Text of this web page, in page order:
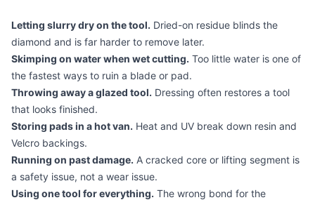
Letting slurry dry on the tool. Dried-on residue blinds the
diamond and is far harder to remove later.
Skimping on water when wet cutting. Too little water is one of
the fastest ways to ruin a blade or pad.
Throwing away a glazed tool. Dressing often restores a tool
that looks finished.
Storing pads in a hot van. Heat and UV break down resin and
Velcro backings.
Running on past damage. A cracked core or lifting segment is
a safety issue, not a wear issue.
Using one tool for everything. The wrong bond for the